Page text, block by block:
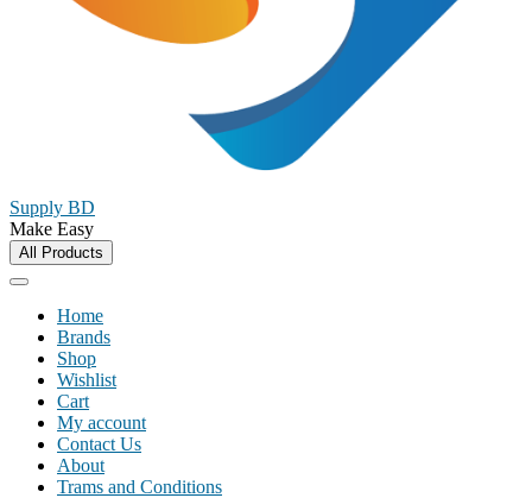
Supply BD
Make Easy
All Products
Home
Brands
Shop
Wishlist
Cart
My account
Contact Us
About
Trams and Conditions